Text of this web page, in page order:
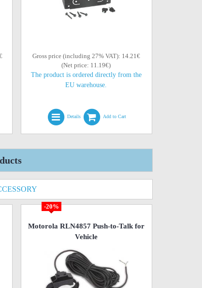
Gross price (including 27% VAT): 14.21€
(Net price: 11.19€)
The product is ordered directly from the
EU warehouse.
Details Add to Cart
-20%
Motorola RLN4857 Push-to-Talk for
Vehicle